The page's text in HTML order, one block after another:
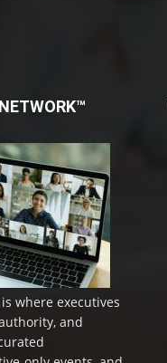
is where executives
and